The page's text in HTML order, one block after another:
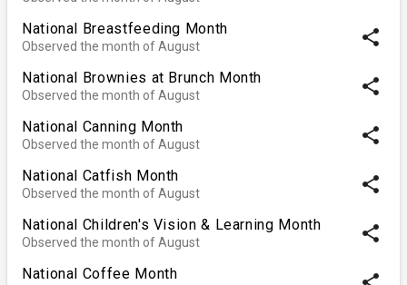
National Breastfeeding Month
Observed the month of August share
National Brownies at Brunch Month
Observed the month of August share
National Canning Month
Observed the month of August share
National Catfish Month
Observed the month of August share
National Children's Vision & Learning Month
Observed the month of August share
National Coffee Month